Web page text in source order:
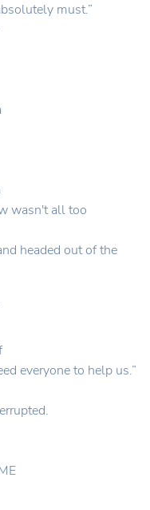
must.”
wasn't all too
headed out of the
everyone to help us.”